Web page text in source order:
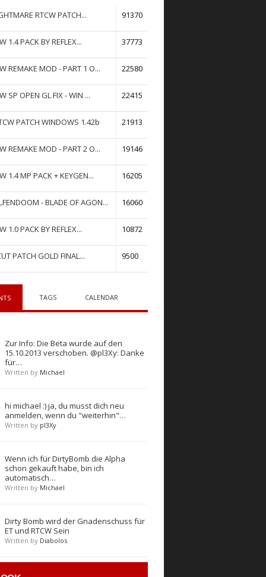
RTCW PATCH... 91370
1.4 PACK BY REFLEX... 37773
REMAKE MOD - PART 1 O... 22580
SP OPEN GL FIX - WIN ... 22415
PATCH WINDOWS 1.42b 21913
REMAKE MOD - PART 2 O... 19146
1.4 MP PACK + KEYGEN... 16205
- BLADE OF AGON... 16060
1.0 PACK BY REFLEX... 10872
PATCH GOLD FINAL... 9500
TAGS CALENDAR
Zur Info: Die Beta wurde auf den
15.10.2013 verschoben. @pl3Xy: Danke
für…
Written by Michael
hi michael :) ja, du musst dich neu
anmelden, wenn du "weiterhin"…
Written by pl3Xy
Wenn ich für DirtyBomb die Alpha
schon gekauft habe, bin ich
automatisch…
Written by Michael
Dirty Bomb wird der Gnadenschuss für
ET und RTCW Sein
Written by Diabolos